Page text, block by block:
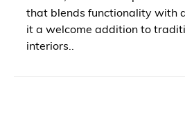
that blends functionality with
it a welcome addition to
interiors..